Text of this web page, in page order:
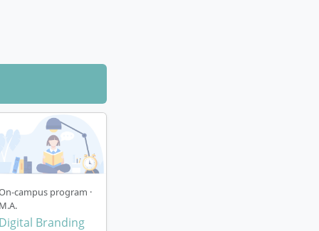
through
electives for
the
Real
and with
campus program ·
M.A.
Digital Branding